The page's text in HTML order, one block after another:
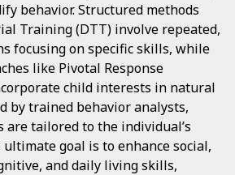
behavior. Structured methods
Training (DTT) involve repeated,
focusing on specific skills, while
like Pivotal Response
child interests in natural
by trained behavior analysts,
tailored to the individual’s
goal is to enhance social,
and daily living skills,